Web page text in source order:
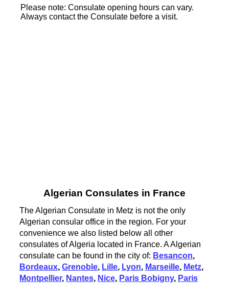
Please note: Consulate opening hours can vary.
Always contact the Consulate before a visit.
Algerian Consulates in France
The Algerian Consulate in Metz is not the only
Algerian consular office in the region. For your
convenience we also listed below all other
consulates of Algeria located in France. A Algerian
consulate can be found in the city of: Besancon,
Bordeaux,Grenoble, Lille, Lyon, Marseille, Metz,
Montpellier, Nantes, Nice, Paris Bobigny, Paris